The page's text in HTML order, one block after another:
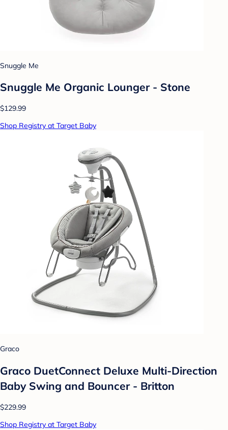
Snuggle Me
Snuggle Me Organic Lounger - Stone
$129.99
Shop Registry at Target Baby
Graco
Graco DuetConnect Deluxe Multi-Direction
Baby Swing and Bouncer - Britton
$229.99
Shop Registry at Target Baby